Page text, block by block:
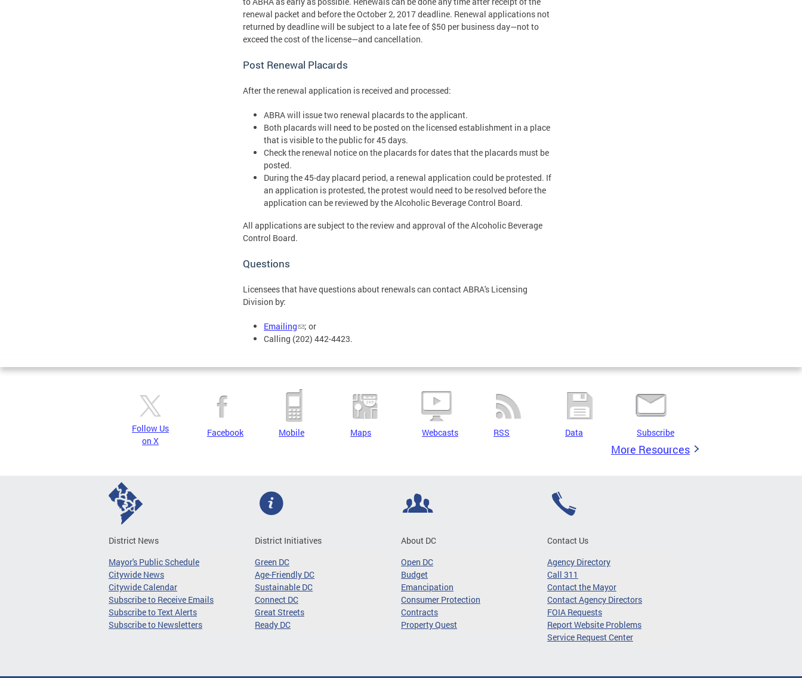
renewal packet and before the October 2, 2017 deadline. Renewal applications not
returned by deadline will be subject to a late fee of $50 per business day—not to
exceed the cost of the license—and cancellation.
Post Renewal Placards
After the renewal application is received and processed:
ABRA will issue two renewal placards to the applicant.
Both placards will need to be posted on the licensed establishment in a place
that is visible to the public for 45 days.
Check the renewal notice on the placards for dates that the placards must be
posted.
During the 45-day placard period, a renewal application could be protested. If
an application is protested, the protest would need to be resolved before the
application can be reviewed by the Alcoholic Beverage Control Board.
All applications are subject to the review and approval of the Alcoholic Beverage
Control Board.
Questions
Licensees that have questions about renewals can contact ABRA's Licensing
Division by:
Emailing
; or
Calling (202) 442-4423.
Follow Us
on X
Facebook Mobile Maps Webcasts RSS Data Subscribe
More Resources
District News
Mayor's Public Schedule
Citywide News
Citywide Calendar
Subscribe to Receive Emails
Subscribe to Text Alerts
Subscribe to Newsletters
District Initiatives
Green DC
Age-Friendly DC
Sustainable DC
Connect DC
Great Streets
Ready DC
About DC
Open DC
Budget
Emancipation
Consumer Protection
Contracts
Property Quest
Contact Us
Agency Directory
Call 311
Contact the Mayor
Contact Agency Directors
FOIA Requests
Report Website Problems
Service Request Center